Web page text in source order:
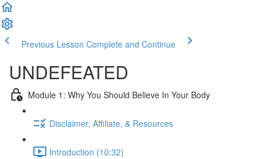
Previous Lesson Complete and Continue
UNDEFEATED
Module 1: Why You Should Believe In Your Body
Disclaimer, Affiliate, & Resources
Introduction (10:32)